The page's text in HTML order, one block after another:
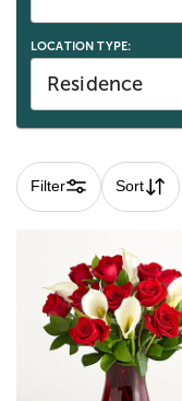
LOCATION TYPE:
Residence
Filter Sort